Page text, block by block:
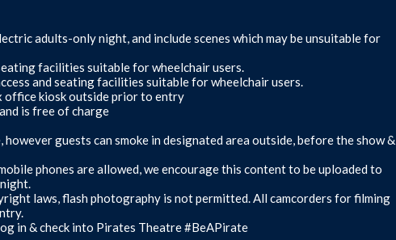
adults-only night, and include scenes which may be unsuitable for
facilities suitable for wheelchair users.
and seating facilities suitable for wheelchair users.
office kiosk outside prior to entry
is free of charge
guests can smoke in designated area outside, before the show &
phones are allowed, we encourage this content to be uploaded to
laws, flash photography is not permitted. All camcorders for filming
in & check into Pirates Theatre #BeAPirate